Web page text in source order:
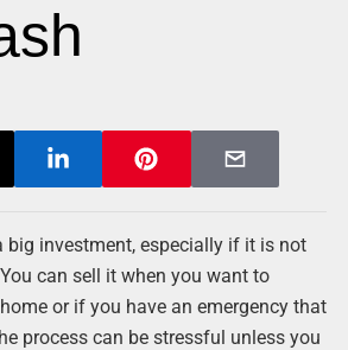
big investment, especially if it is not
can sell it when you want to
or if you have an emergency that
process can be stressful unless you